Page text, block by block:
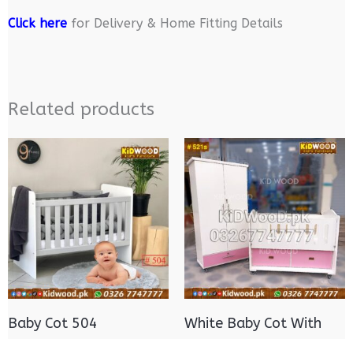
Click herefor Delivery & Home Fitting Details
Related products
Baby Cot 504
White Baby Cot With